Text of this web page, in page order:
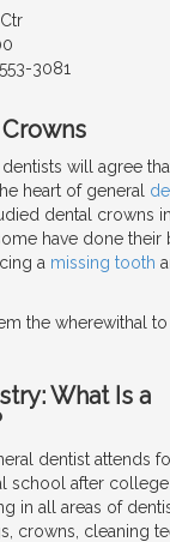
3081
dentists will agree
heart of general
dental crowns
have done their
a missing tooth
the wherewithal
What Is a
dentist attends
school after
in all areas of
crowns, cleaning